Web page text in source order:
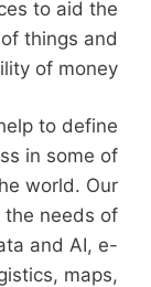
to aid the
things and
of money.
to define
in some of
world. Our
needs of
and AI, e-
maps,